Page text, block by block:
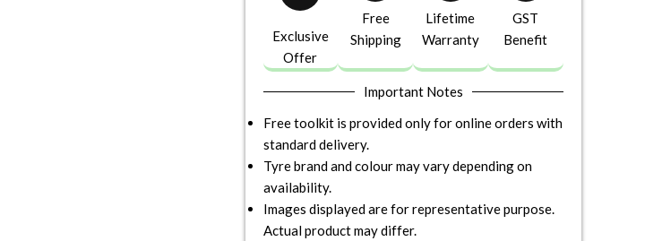
Exclusive
Offer
Free
Shipping
Lifetime
Warranty
GST
Benefit
Important Notes
Free toolkit is provided only for online orders with
standard delivery.
Tyre brand and colour may vary depending on
availability.
Images displayed are for representative purpose.
Actual product may differ.